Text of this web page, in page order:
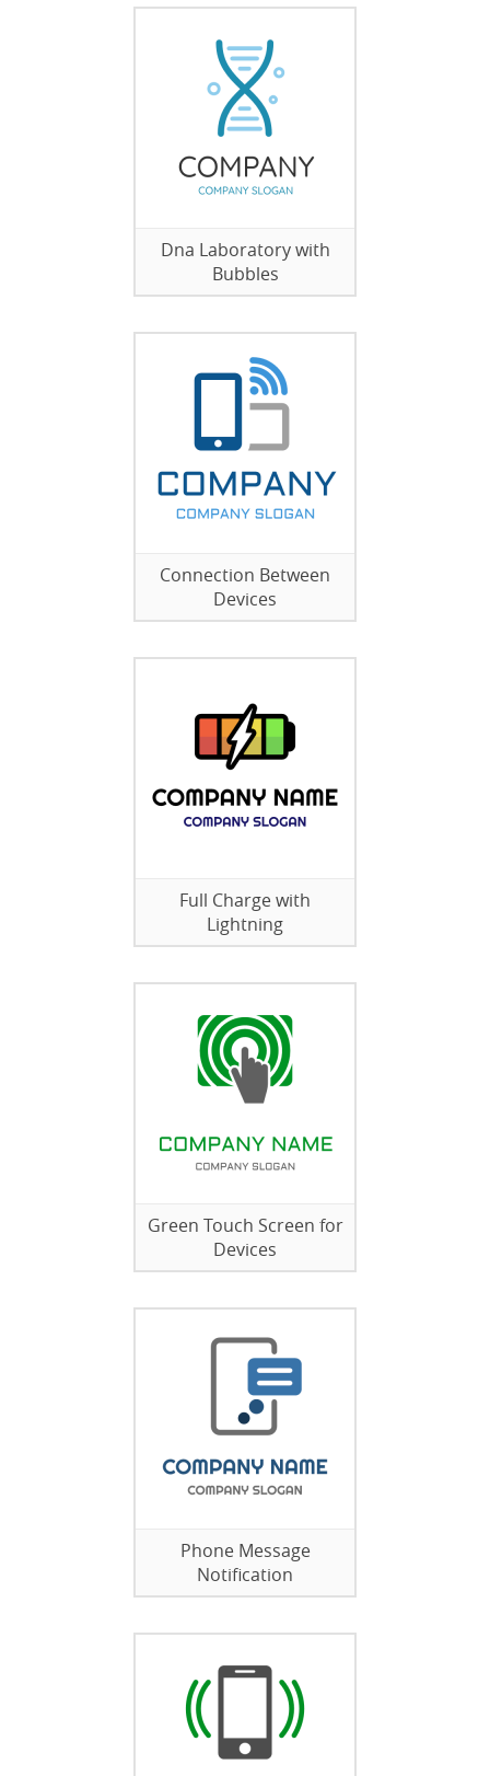
Dna Laboratory with
Bubbles
Connection Between
Devices
Full Charge with
Lightning
Green Touch Screen for
Devices
Phone Message
Notification